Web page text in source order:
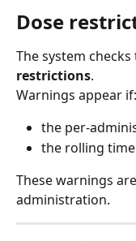
Dose
The system
restrictions.
Warnings appear if:
the per-
the rolling
These warnings are
administration.